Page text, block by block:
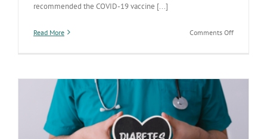
recommended the COVID-19 vaccine [...]
Read More Comments Offon